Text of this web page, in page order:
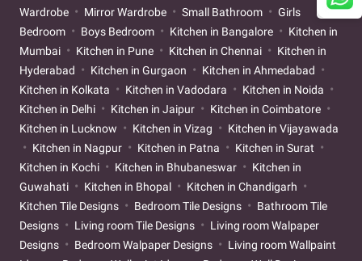
Wardrobe
Mirror Wardrobe Small Bathroom
Girls
Bedroom
Boys Bedroom Kitchen in Bangalore
Kitchen in
Mumbai
Kitchen in Pune Kitchen in Chennai
Kitchen in
Hyderabad
Kitchen in Gurgaon
Kitchen in Ahmedabad
Kitchen in Kolkata
Kitchen in Vadodara
Kitchen in Noida
Kitchen in Delhi
Kitchen in Jaipur
Kitchen in Coimbatore
Kitchen in Lucknow
Kitchen in Vizag
Kitchen in Vijayawada
Kitchen in Nagpur
Kitchen in Patna
Kitchen in Surat
Kitchen in Kochi
Kitchen in Bhubaneswar
Kitchen in
Guwahati
Kitchen in Bhopal
Kitchen in Chandigarh
Kitchen Tile Designs
Bedroom Tile Designs
Bathroom Tile
Designs
Living room Tile Designs
Living room Walpaper
Designs
Bedroom Walpaper Designs
Living room Wallpaint